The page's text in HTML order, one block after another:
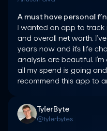
A must have personal
I wanted an app to track
and overall net worth.
years now and it’s life
analysis are beautiful.
all my spend is going
TylerByte
@tylerbytes